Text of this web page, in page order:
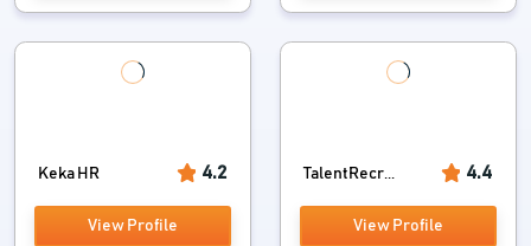
Keka HR 4.2
View Profile
TalentRecr... 4.4
View Profile